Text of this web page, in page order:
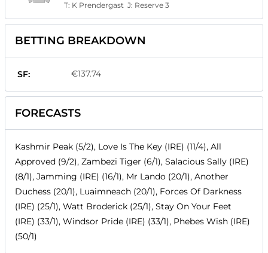
T: K PrendergastJ: Reserve 3
BETTING BREAKDOWN
SF: €137.74
FORECASTS
Kashmir Peak (5/2), Love Is The Key (IRE) (11/4), All
Approved (9/2), Zambezi Tiger (6/1), Salacious Sally (IRE)
(8/1), Jamming (IRE) (16/1), Mr Lando (20/1), Another
Duchess (20/1), Luaimneach (20/1), Forces Of Darkness
(IRE) (25/1), Watt Broderick (25/1), Stay On Your Feet
(IRE) (33/1), Windsor Pride (IRE) (33/1), Phebes Wish (IRE)
(50/1)